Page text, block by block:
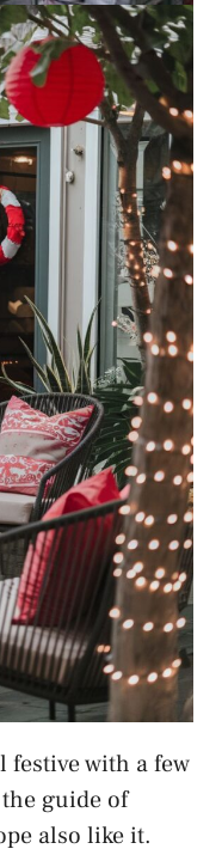
festive with a few
guide of
also like it.